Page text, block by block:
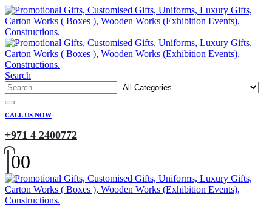
Search
CALL US NOW
+971 4 2400772
00